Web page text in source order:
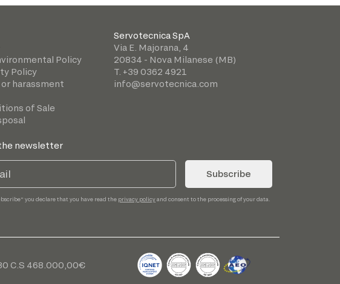
Policy
Policy
harassment
of Sale
Servotecnica SpA
Via E. Majorana, 4
20834 - Nova Milanese (MB)
T. +39 0362 4921
info@servotecnica.com
newsletter
Subscribe
you declare that you have read the privacy policyand consent to the processing of your data.
C.S 468.000,00€